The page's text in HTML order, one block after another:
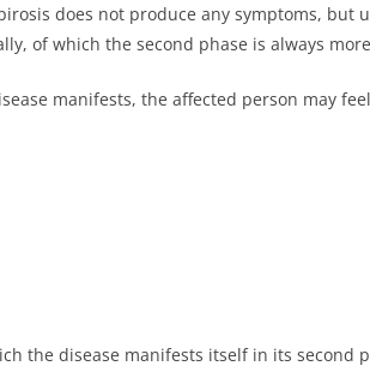
does not produce any symptoms, but
of which the second phase is always
manifests, the affected person may
the disease manifests itself in its second